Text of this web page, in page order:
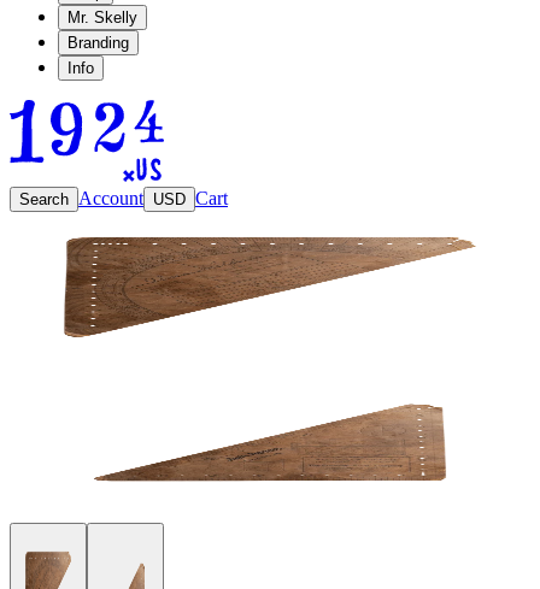
Mr. Skelly
Branding
Info
Search Account USD Cart